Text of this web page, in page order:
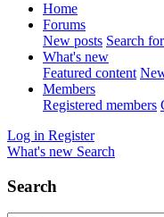
Home
Forums
New posts Search
What's new
Featured content
Members
Registered members
Log in Register
What's new Search
Search